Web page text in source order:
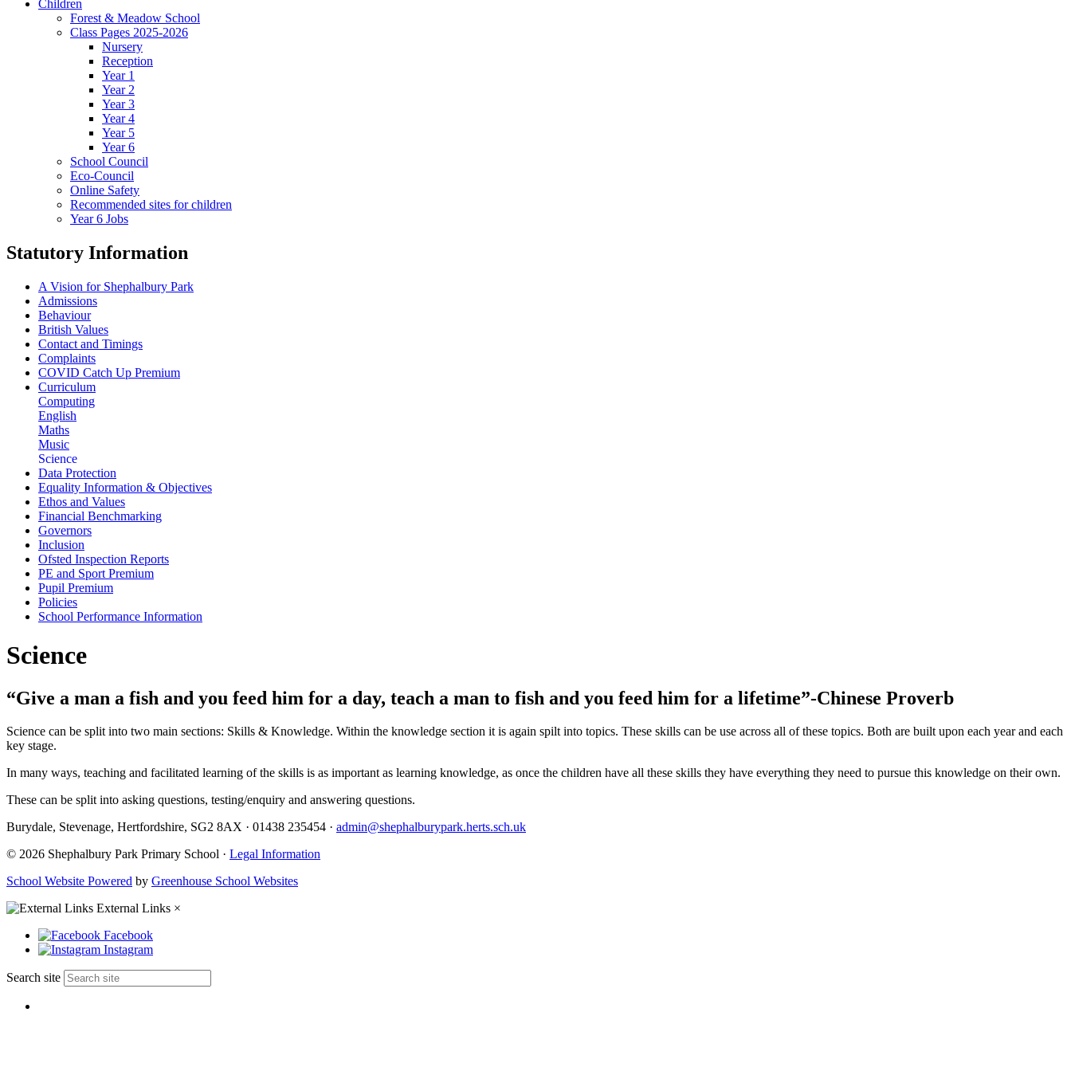
Children
Forest & Meadow School
Class Pages 2025-2026
Nursery
Reception
Year 1
Year 2
Year 3
Year 4
Year 5
Year 6
School Council
Eco-Council
Online Safety
Recommended sites for children
Year 6 Jobs
Statutory Information
A Vision for Shephalbury Park
Admissions
Behaviour
British Values
Contact and Timings
Complaints
COVID Catch Up Premium
Curriculum
Computing
English
Maths
Music
Science
Data Protection
Equality Information & Objectives
Ethos and Values
Financial Benchmarking
Governors
Inclusion
Ofsted Inspection Reports
PE and Sport Premium
Pupil Premium
Policies
School Performance Information
Science
“Give a man a fish and you feed him for a day, teach a man to fish and you feed him for a lifetime”-Chinese Proverb
Science can be split into two main sections: Skills & Knowledge. Within the knowledge section it is again spilt into topics. These skills can be use across all of these topics. Both are built upon each year and each
key stage.
In many ways, teaching and facilitated learning of the skills is as important as learning knowledge, as once the children have all these skills they have everything they need to pursue this knowledge on their own.
These can be split into asking questions, testing/enquiry and answering questions.
Burydale, Stevenage, Hertfordshire, SG2 8AX · 01438 235454 · admin@shephalburypark.herts.sch.uk
© 2026 Shephalbury Park Primary School · Legal Information
School Website Powered by Greenhouse School Websites
External Links ×
Facebook
Instagram
Search site